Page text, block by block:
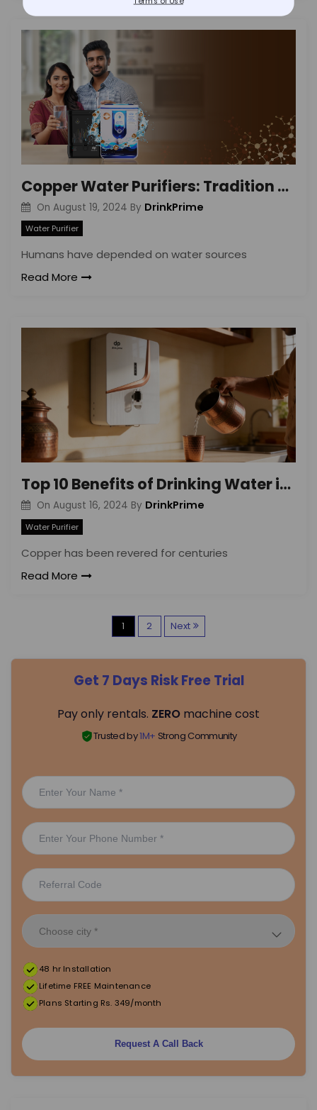
Copper Water Purifiers: Tradition Meets Tech
On August 19, 2024 By DrinkPrime
Water Purifier
Humans have depended on water sources
Read More
Top 10 Benefits of Drinking Water in Copper Vessel
On August 16, 2024 By DrinkPrime
Water Purifier
Copper has been revered for centuries
Read More
P
o
s
t
a
g
n
a
i
o
n
1 2 Next
Get 7 Days Risk Free Trial
Pay only rentals. ZERO machine cost
Trusted by1M+ Strong Community
48 hr Installation
Lifetime FREE Maintenance
Plans Starting Rs. 349/month
Request A Call Back